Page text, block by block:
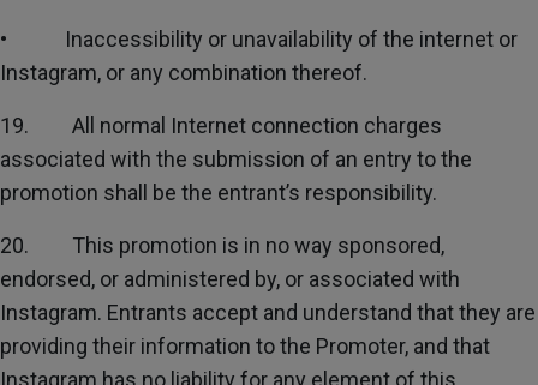
• Inaccessibility or unavailability of the internet or
Instagram, or any combination thereof.
19. All normal Internet connection charges
associated with the submission of an entry to the
promotion shall be the entrant’s responsibility.
20. This promotion is in no way sponsored,
endorsed, or administered by, or associated with
Instagram. Entrants accept and understand that they are
providing their information to the Promoter, and that
Instagram has no liability for any element of this